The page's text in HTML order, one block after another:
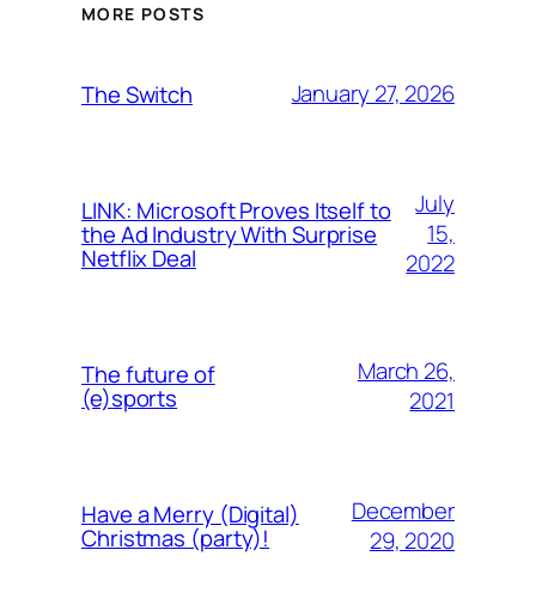
MORE POSTS
The Switch January 27, 2026
LINK: Microsoft Proves Itself to
the Ad Industry With Surprise
Netflix Deal
July
15,
2022
The future of
(e)sports
March 26,
2021
Have a Merry (Digital)
Christmas (party)!
December
29, 2020